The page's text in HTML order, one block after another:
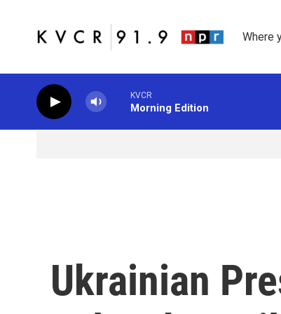
Where
KVCR
Morning Edition
Ukrainian